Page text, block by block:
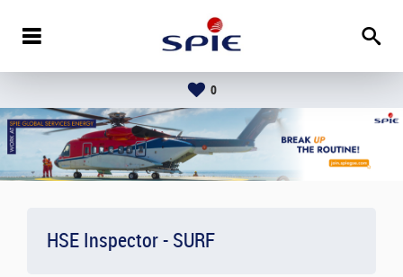
0
HSE Inspector - SURF